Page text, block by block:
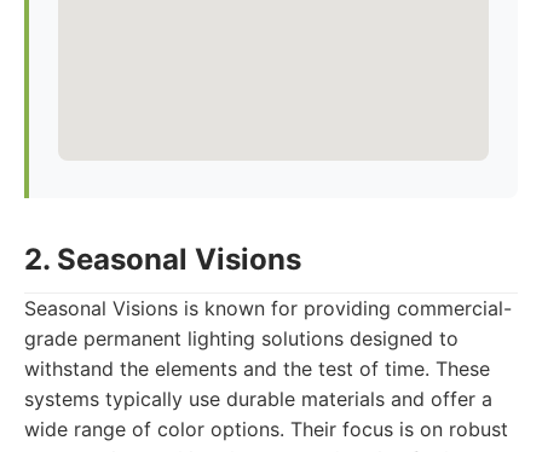
2. Seasonal Visions
Seasonal Visions is known for providing commercial-
grade permanent lighting solutions designed to
withstand the elements and the test of time. These
systems typically use durable materials and offer a
wide range of color options. Their focus is on robust